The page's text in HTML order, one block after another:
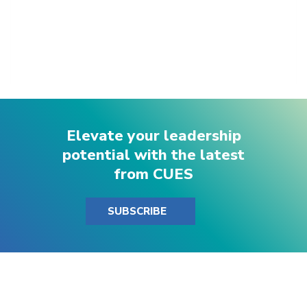
Elevate your leadership
potential with the latest
from CUES
SUBSCRIBE